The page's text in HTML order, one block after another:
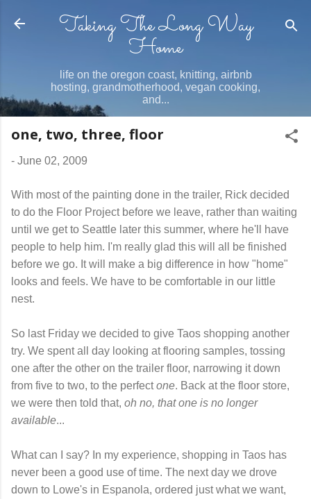
Skip to main content
Taking The Long Way
Home
life on the oregon coast, knitting, airbnb
hosting, grandmotherhood, vegan cooking,
and...
one, two, three, floor
- June 02, 2009
With most of the painting done in the trailer, Rick decided
to do the Floor Project before we leave, rather than waiting
until we get to Seattle later this summer, where he'll have
people to help him. I'm really glad this will all be finished
before we go. It will make a big difference in how "home"
looks and feels. We have to be comfortable in our little
nest.
So last Friday we decided to give Taos shopping another
try. We spent all day looking at flooring samples, tossing
one after the other on the trailer floor, narrowing it down
from five to two, to the perfectone. Back at the floor store,
we were then told that, oh no, that one is no longer
available...
What can I say? In my experience, shopping in Taos has
never been a good use of time. The next day we drove
down to Lowe's in Espanola, ordered just what we want,